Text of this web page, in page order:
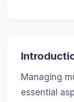
Managing
essential